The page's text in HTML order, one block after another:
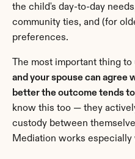
the child's day-to-day
community ties, and (for
preferences.
The most important thing
and your spouse can agree
better the outcome tends
know this too — they
custody between
Mediation works especially